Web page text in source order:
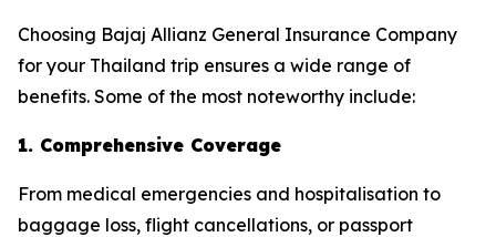
Choosing Bajaj Allianz General Insurance Company
for your Thailand trip ensures a wide range of
benefits. Some of the most noteworthy include:
1. Comprehensive Coverage
From medical emergencies and hospitalisation to
baggage loss, flight cancellations, or passport